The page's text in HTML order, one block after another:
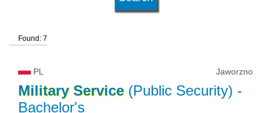
kind of studies
university type
Found: 7
PL Jaworzno
Military Service(Public Security) -
Bachelor's